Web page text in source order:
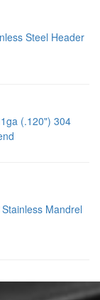
Steel Header
(.120") 304
Mandrel